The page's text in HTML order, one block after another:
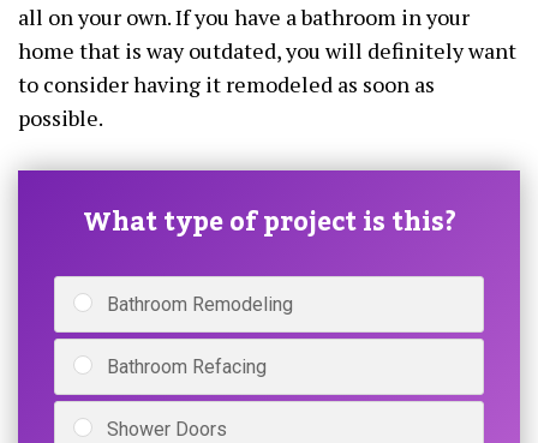
all on your own. If you have a bathroom in your
home that is way outdated, you will definitely want
to consider having it remodeled as soon as
possible.
What type of project is this?
Bathroom Remodeling
Bathroom Refacing
Shower Doors